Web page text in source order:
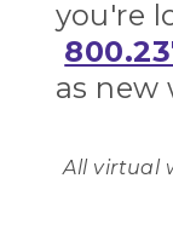
you're
as new
All virtual